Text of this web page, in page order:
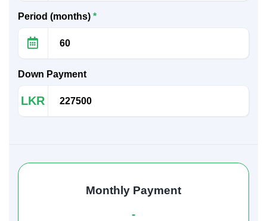
Period (months) *
Down Payment
LKR
Monthly Payment
-